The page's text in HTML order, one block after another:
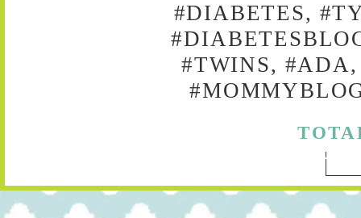
#DIABETES,
#TWINS, #ADA,